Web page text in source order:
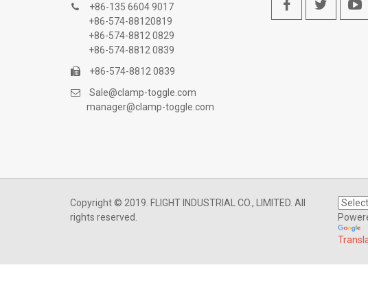
+86-135 6604 9017
+86-574-88120819
+86-574-8812 0829
+86-574-8812 0839
+86-574-8812 0839
Sale@clamp-toggle.com
manager@clamp-toggle.com
Copyright © 2019. FLIGHT INDUSTRIAL CO., LIMITED. All
rights reserved.